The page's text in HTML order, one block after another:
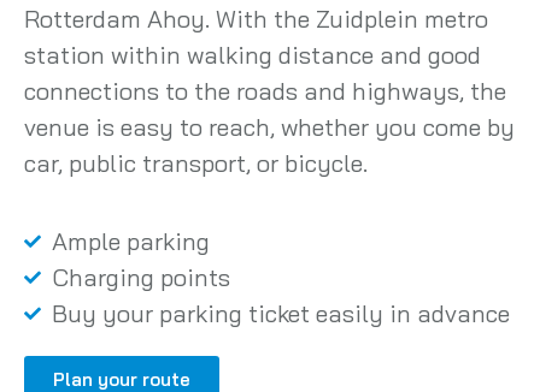
Rotterdam Ahoy. With the Zuidplein metro
station within walking distance and good
connections to the roads and highways, the
venue is easy to reach, whether you come by
car, public transport, or bicycle.
Ample parking
Charging points
Buy your parking ticket easily in advance
Plan your route